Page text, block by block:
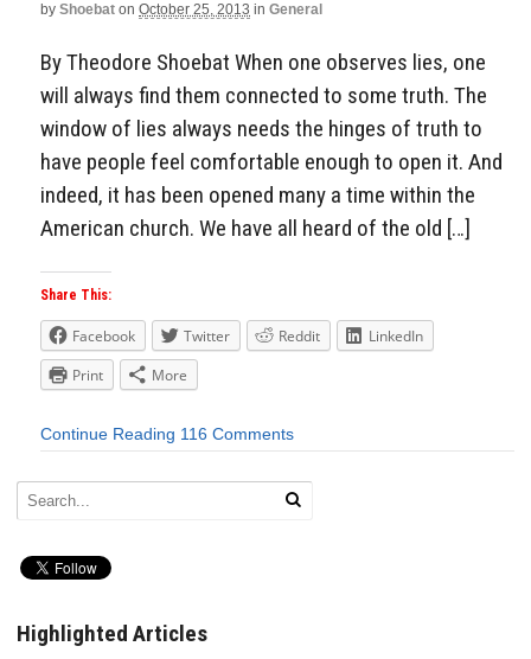
by Shoebat on October 25, 2013 in General
By Theodore Shoebat When one observes lies, one
will always find them connected to some truth. The
window of lies always needs the hinges of truth to
have people feel comfortable enough to open it. And
indeed, it has been opened many a time within the
American church. We have all heard of the old […]
Share This:
Facebook Twitter Reddit
LinkedIn
Print
More
Continue Reading 116 Comments
Highlighted Articles